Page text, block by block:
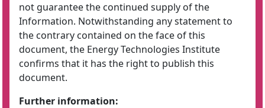
not guarantee the continued supply of the
Information. Notwithstanding any statement to
the contrary contained on the face of this
document, the Energy Technologies Institute
confirms that it has the right to publish this
document.
Further information: